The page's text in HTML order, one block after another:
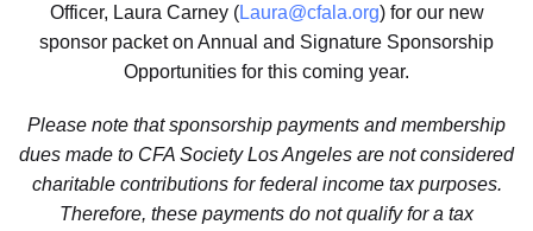
Officer, Laura Carney (Laura@cfala.org) for our new
sponsor packet on Annual and Signature Sponsorship
Opportunities for this coming year.
Please note that sponsorship payments and membership
dues made to CFA Society Los Angeles are not considered
charitable contributions for federal income tax purposes.
Therefore, these payments do not qualify for a tax